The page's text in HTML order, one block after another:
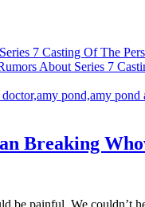
That
Will
Our
7 Casting Of The
About Series 7
Breaking
be painful. We couldn’t